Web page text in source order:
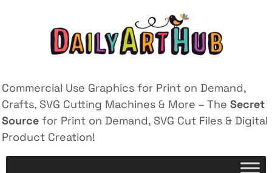
Commercial Use Graphics for Print on Demand,
Crafts, SVG Cutting Machines & More – The Secret
Source for Print on Demand, SVG Cut Files & Digital
Product Creation!